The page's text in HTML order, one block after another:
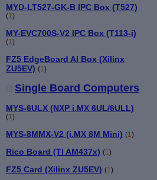
MYD-LT527-GK-B IPC Box (T527)
(1)
MY-EVC700S-V2 IPC Box (T113-i)
(1)
FZ5 EdgeBoard AI Box (Xilinx
ZU5EV) (1)
Single Board Computers
MYS-6ULX (NXP i.MX 6UL/6ULL)
(1)
MYS-8MMX-V2 (i.MX 8M Mini) (1)
Rico Board (TI AM437x) (1)
FZ5 Card (Xilinx ZU5EV) (1)